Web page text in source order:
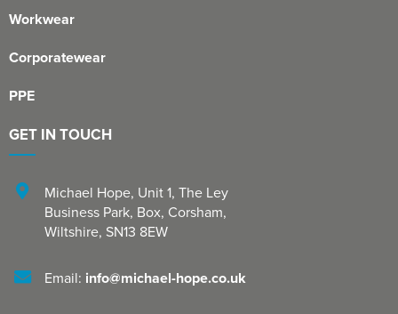
Workwear
Corporatewear
PPE
GET IN TOUCH
Michael Hope, Unit 1, The Ley
Business Park, Box, Corsham,
Wiltshire, SN13 8EW
Email: info@michael-hope.co.uk